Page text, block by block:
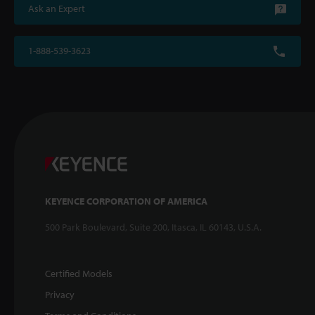
Ask an Expert
1-888-539-3623
KEYENCE CORPORATION OF AMERICA
500 Park Boulevard, Suite 200, Itasca, IL 60143, U.S.A.
Certified Models
Privacy